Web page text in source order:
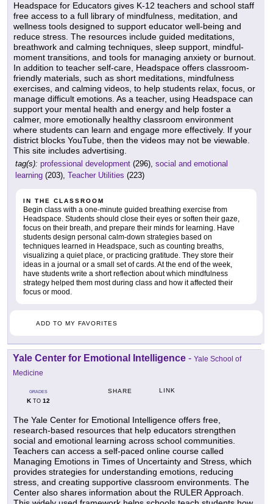
Headspace for Educators gives K-12 teachers and school staff
free access to a full library of mindfulness, meditation, and
wellness tools designed to support educator well-being and
reduce stress. The resources include guided meditations,
breathwork and calming techniques, sleep support, mindful-
moment transitions, and tools for managing anxiety or burnout.
In addition to teacher self-care, Headspace offers classroom-
friendly materials, such as short meditations, mindfulness
exercises, and calming videos, to help students relax, focus, or
manage difficult emotions. As a teacher, using Headspace can
support your mental health and energy and help foster a
calmer, more emotionally healthy classroom environment
where students can learn and engage more effectively. If your
district blocks YouTube, then the videos may not be viewable.
This site includes advertising.
tag(s): professional development (296), social and emotional
learning (203), Teacher Utilities (223)
IN THE CLASSROOM
Begin class with a one-minute guided breathing exercise from
Headspace. Students should close their eyes or soften their gaze,
focus on their breath, and prepare their minds for learning. Have
students design personal calm-down strategies based on
techniques learned in Headspace, such as counting breaths,
visualizing a quiet place, or practicing gratitude. They store their
ideas in a journal or a small set of cards. At the end of the week,
have students write a short reflection about which mindfulness
strategy helped them most during class and how it affected their
focus or mood.
ADD TO MY FAVORITES
Yale Center for Emotional Intelligence - Yale School of
Medicine
GRADES
KTO 12
SHARE LINK
The Yale Center for Emotional Intelligence offers free,
research-based resources that help educators strengthen
social and emotional learning across school communities.
Teachers can access a self-paced online course called
Managing Emotions in Times of Uncertainty and Stress, which
provides strategies for understanding emotions, reducing
stress, and creating supportive classroom environments. The
Center also shares information about the RULER Approach.